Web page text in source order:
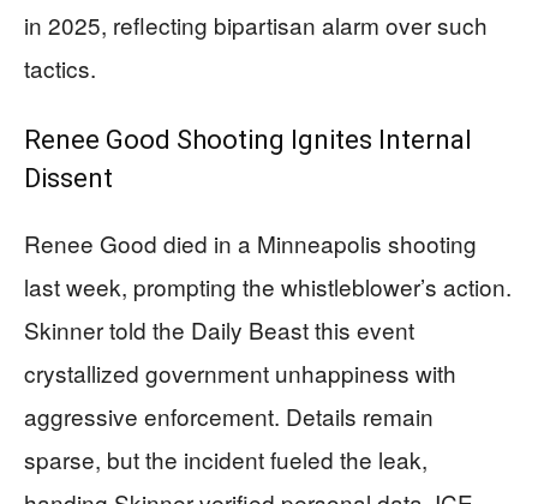
in 2025, reflecting bipartisan alarm over such
tactics.
Renee Good Shooting Ignites Internal
Dissent
Renee Good died in a Minneapolis shooting
last week, prompting the whistleblower’s action.
Skinner told the Daily Beast this event
crystallized government unhappiness with
aggressive enforcement. Details remain
sparse, but the incident fueled the leak,